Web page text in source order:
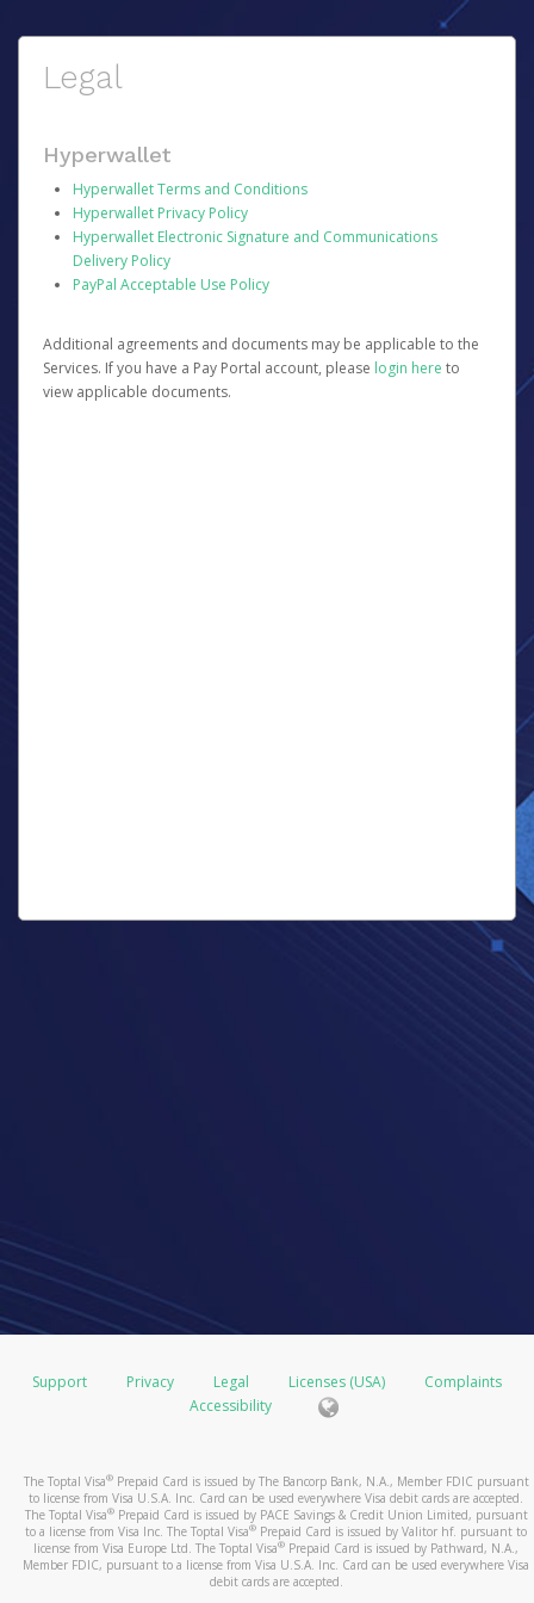
Legal
Hyperwallet
Hyperwallet Terms and Conditions
Hyperwallet Privacy Policy
Hyperwallet Electronic Signature and Communications
Delivery Policy
PayPal Acceptable Use Policy
Additional agreements and documents may be applicable to the
Services. If you have a Pay Portal account, please login here to
view applicable documents.
Support Privacy Legal Licenses (USA)
Complaints
Accessibility
The Toptal Visa®Prepaid Card is issued by The Bancorp Bank, N.A., Member FDIC pursuant
to license from Visa U.S.A. Inc. Card can be used everywhere Visa debit cards are accepted.
The Toptal Visa®Prepaid Card is issued by PACE Savings & Credit Union Limited, pursuant
to a license from Visa Inc. The Toptal Visa® Prepaid Card is issued by Valitor hf. pursuant to
license from Visa Europe Ltd. The Toptal Visa® Prepaid Card is issued by Pathward, N.A.,
Member FDIC, pursuant to a license from Visa U.S.A. Inc. Card can be used everywhere Visa
debit cards are accepted.